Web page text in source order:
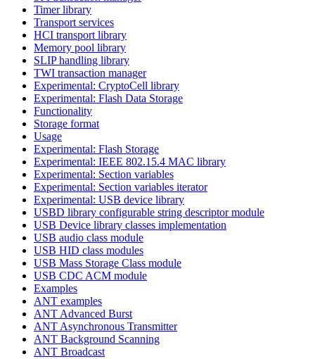
Timer library
Transport services
HCI transport library
Memory pool library
SLIP handling library
TWI transaction manager
Experimental: CryptoCell library
Experimental: Flash Data Storage
Functionality
Storage format
Usage
Experimental: Flash Storage
Experimental: IEEE 802.15.4 MAC library
Experimental: Section variables
Experimental: Section variables iterator
Experimental: USB device library
USBD library configurable string descriptor module
USB Device library classes implementation
USB audio class module
USB HID class modules
USB Mass Storage Class module
USB CDC ACM module
Examples
ANT examples
ANT Advanced Burst
ANT Asynchronous Transmitter
ANT Background Scanning
ANT Broadcast